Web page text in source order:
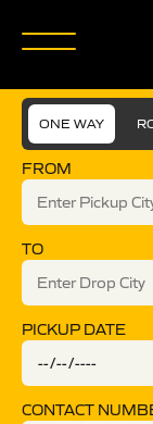
ONE WAY
FROM
TO
PICKUP DATE
CONTACT